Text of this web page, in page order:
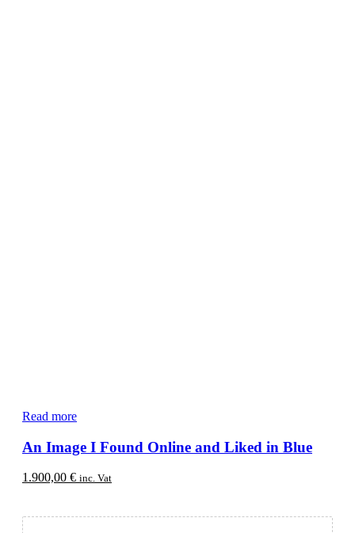
Read more
An Image I Found Online and Liked in Blue
1.900,00 € inc. Vat